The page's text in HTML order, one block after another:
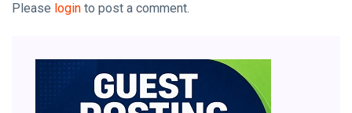
Please login to post a comment.